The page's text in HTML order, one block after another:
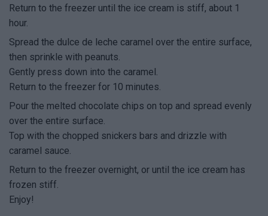
Return to the freezer until the ice cream is stiff, about 1
hour.
Spread the dulce de leche caramel over the entire surface,
then sprinkle with peanuts.
Gently press down into the caramel.
Return to the freezer for 10 minutes.
Pour the melted chocolate chips on top and spread evenly
over the entire surface.
Top with the chopped snickers bars and drizzle with
caramel sauce.
Return to the freezer overnight, or until the ice cream has
frozen stiff.
Enjoy!